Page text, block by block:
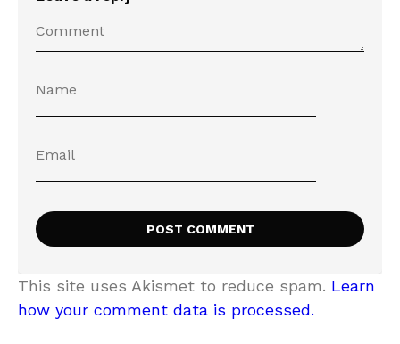
This site uses Akismet to reduce spam. Learn
how your comment data is processed.